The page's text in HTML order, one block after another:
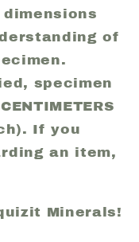
of
specimen
If you
an item,
Minerals!